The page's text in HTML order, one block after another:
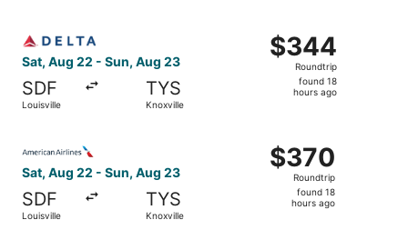
Sat, Aug 22 - Sun, Aug 23
SDF
Louisville
TYS
Knoxville
$344
Roundtrip,
found
$344
Roundtrip
found 18
hours ago
Sat, Aug 22 - Sun, Aug 23
SDF
Louisville
TYS
Knoxville
$370
Roundtrip,
found
$370
Roundtrip
found 18
hours ago